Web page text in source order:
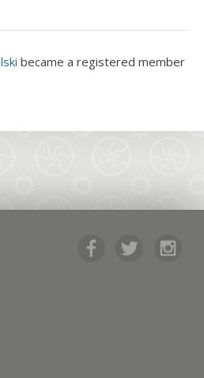
became a registered member